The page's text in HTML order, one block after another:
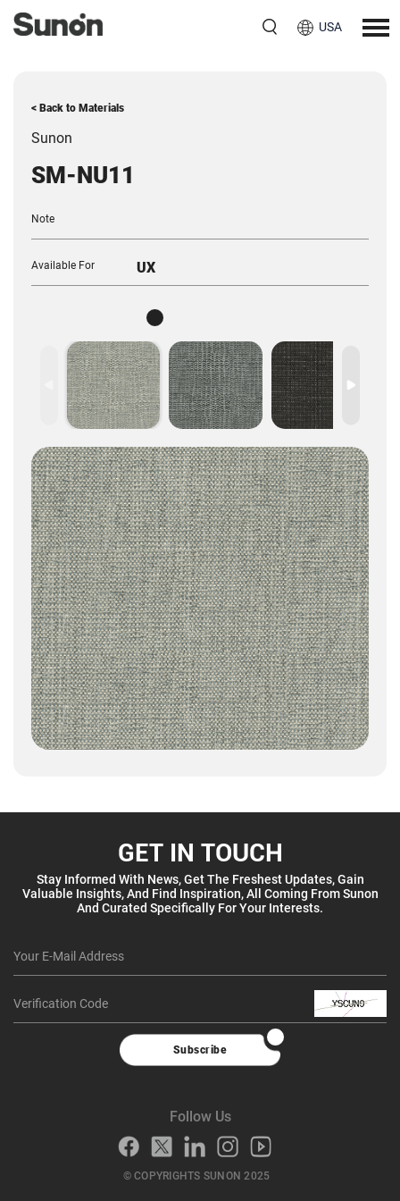
USA
< Back to Materials
Sunon
SM-NU11
Note
Available For UX
GET IN TOUCH
Stay Informed With News, Get The Freshest Updates, Gain
Valuable Insights, And Find Inspiration, All Coming From Sunon
And Curated Specifically For Your Interests.
Subscribe
Follow Us
© COPYRIGHTS SUNON 2025